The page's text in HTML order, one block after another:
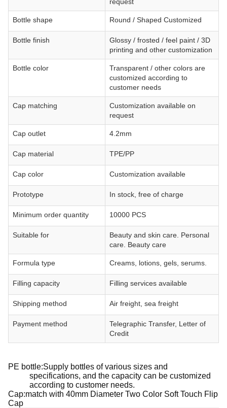
Bottle shape Round / Shaped Customized
Bottle finish
Glossy / frosted / feel paint / 3D
printing and other customization
Bottle color
Transparent / other colors are
customized according to
customer needs
Cap matching
Customization available on
request
Cap outlet 4.2mm
Cap material TPE/PP
Cap color Customization available
Prototype In stock, free of charge
Minimum order quantity 10000 PCS
Suitable for
Beauty and skin care. Personal
care. Beauty care
Formula type Creams, lotions, gels, serums.
Filling capacity Filling services available
Shipping method Air freight, sea freight
Payment method
Telegraphic Transfer, Letter of
Credit
PE bottle:Supply bottles of various sizes and
specifications, and the capacity can be customized
according to customer needs.
Cap:match with 40mm Diameter Two Color Soft Touch Flip
Cap